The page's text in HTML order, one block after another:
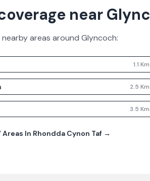
near
areas around Glyncoch:
1.1 Km
2.5 Km
3.5 Km
Areas In Rhondda Cynon Taf →